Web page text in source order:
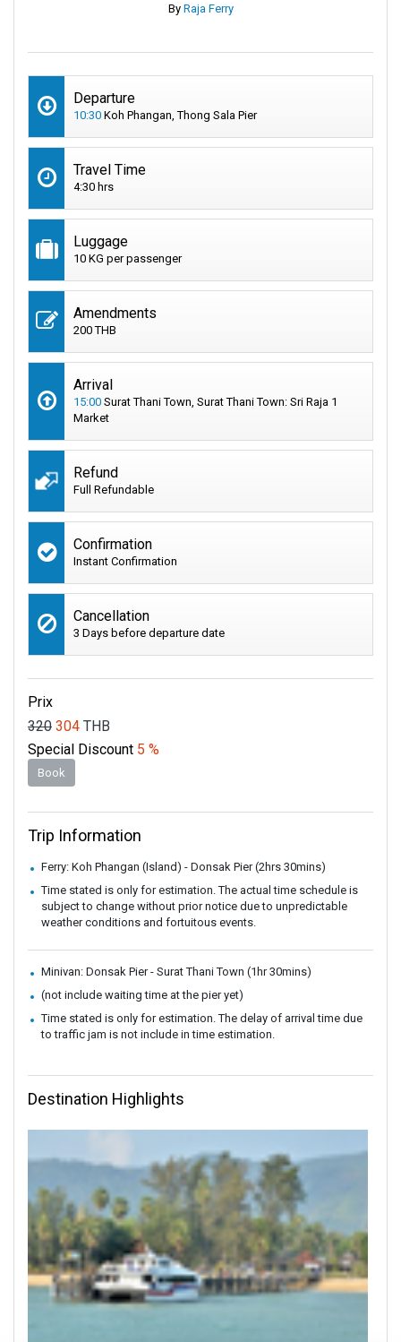
By Raja Ferry
Departure
10:30 Koh Phangan, Thong Sala Pier
Travel Time
4:30 hrs
Luggage
10 KG per passenger
Amendments
200 THB
Arrival
15:00 Surat Thani Town, Surat Thani Town: Sri Raja 1
Market
Refund
Full Refundable
Confirmation
Instant Confirmation
Cancellation
3 Days before departure date
Prix
320 304 THB
Special Discount 5 %
Book
Trip Information
Ferry: Koh Phangan (Island) - Donsak Pier (2hrs 30mins)
Time stated is only for estimation. The actual time schedule is
subject to change without prior notice due to unpredictable
weather conditions and fortuitous events.
Minivan: Donsak Pier - Surat Thani Town (1hr 30mins)
(not include waiting time at the pier yet)
Time stated is only for estimation. The delay of arrival time due
to traffic jam is not include in time estimation.
Destination Highlights